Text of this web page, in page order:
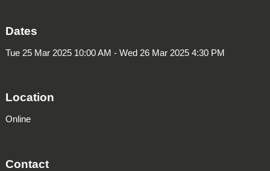
Dates
Tue 25 Mar 2025 10:00 AM - Wed 26 Mar 2025 4:30 PM
Location
Online
Contact